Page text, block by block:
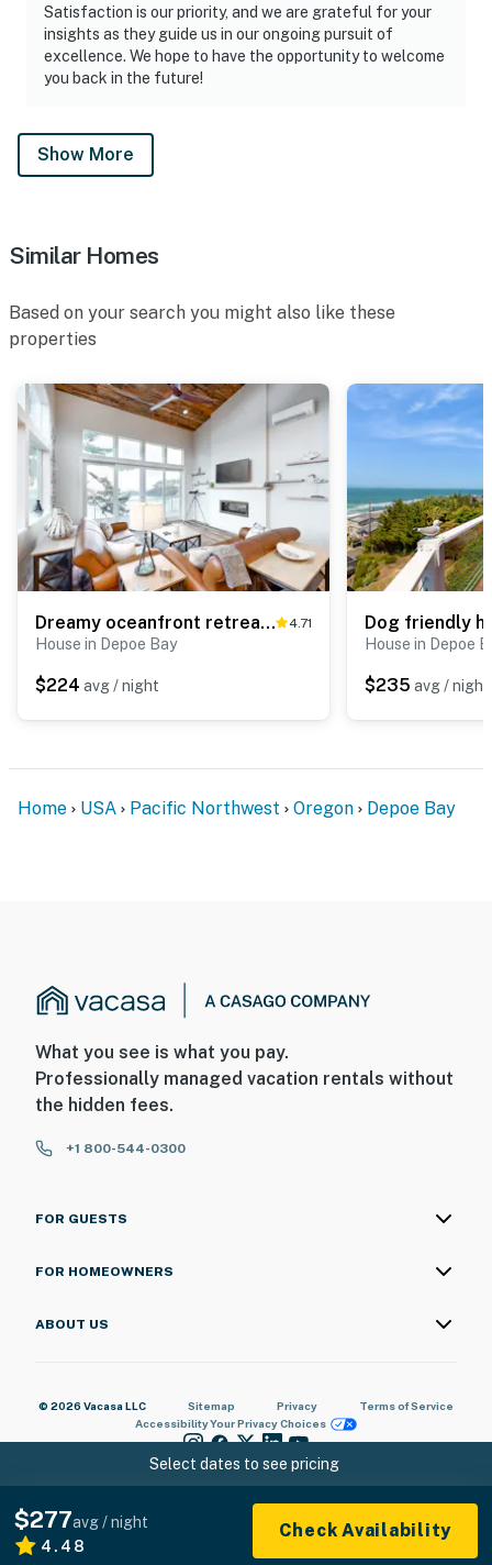
Satisfaction is our priority, and we are grateful for your
insights as they guide us in our ongoing pursuit of
excellence. We hope to have the opportunity to welcome
you back in the future!
Show More
Select dates to see pricing
$277avg / night
4.48
Check Availability
Similar Homes
Based on your search you might also like these
properties
Dreamy oceanfront retreat with spacious deck and high speed WiFi dogs OK 4.71
House in Depoe Bay
$224 avg / night
House in Depoe
$235 avg / night
Home USA Pacific Northwest Oregon Depoe Bay
What you see is what you pay.
Professionally managed vacation rentals without
the hidden fees.
+1 800-544-0300
FOR GUESTS
FOR HOMEOWNERS
ABOUT US
© 2026 Vacasa LLC Sitemap Privacy
Terms of Service
AccessibilityYour Privacy Choices